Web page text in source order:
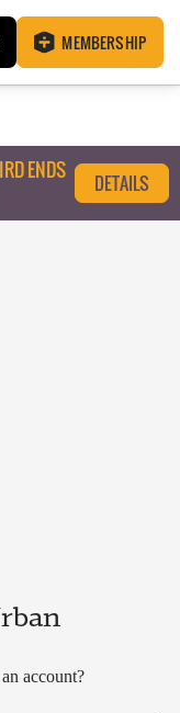
MEMBERSHIP
ENDS
DETAILS
account?